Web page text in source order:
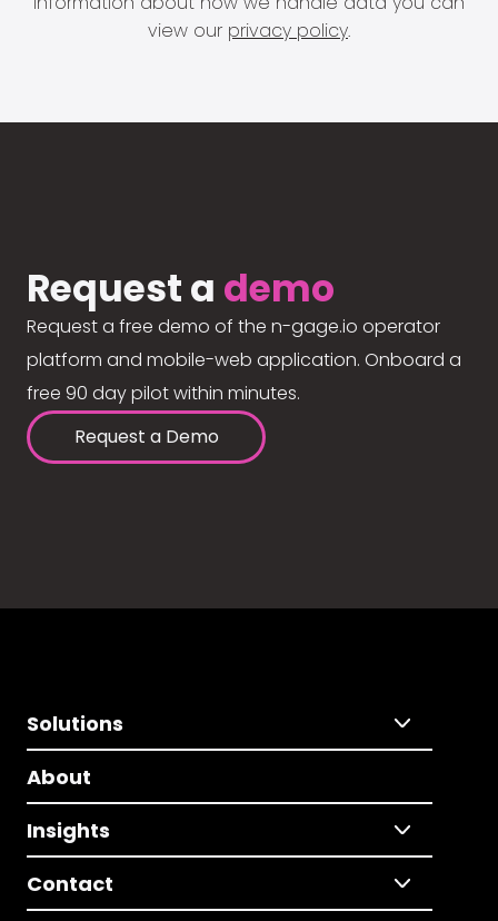
view our privacy policy.
Request a demo
Request a free demo of the n-gage.io operator
platform and mobile-web application. Onboard a
free 90 day pilot within minutes.
Request a Demo
Solutions
About
Insights
Contact